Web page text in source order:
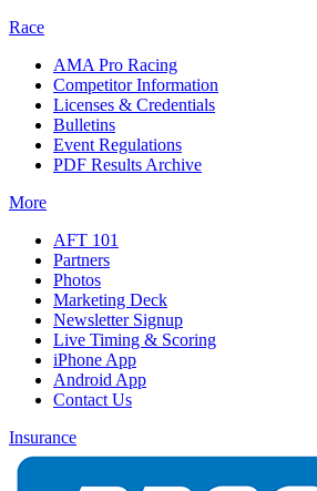
Race
AMA Pro Racing
Competitor Information
Licenses & Credentials
Bulletins
Event Regulations
PDF Results Archive
More
AFT 101
Partners
Photos
Marketing Deck
Newsletter Signup
Live Timing & Scoring
iPhone App
Android App
Contact Us
Insurance